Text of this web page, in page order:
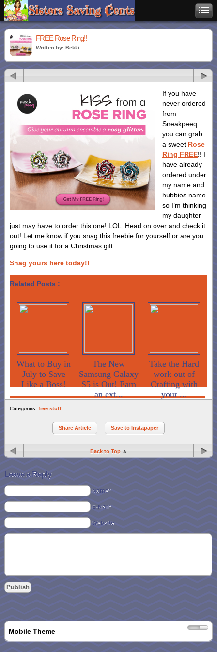
FREE Rose Ring!!
Written by: Bekki
If you have
never ordered
from
Sneakpeeq
you can grab
a sweet Rose
Ring FREE!! I
have already
ordered under
my name and
hubbies name
so I’m thinking
my daughter
just may have to order this one! LOL Head on over and check it
out! Let me know if you snag this freebie for yourself or are you
going to use it for a Christmas gift.
Snag yours here today!!
Related Posts :
What to Buy in
July to Save
Like a Boss!
The New
Samsung Galaxy
S5 is Out! Earn
an ext...
Take the Hard
work out of
Crafting with
your ...
Categories: free stuff
Share Article Save to Instapaper
Back to Top
Leave a Reply
Name*
E-Mail*
Website
Mobile Theme